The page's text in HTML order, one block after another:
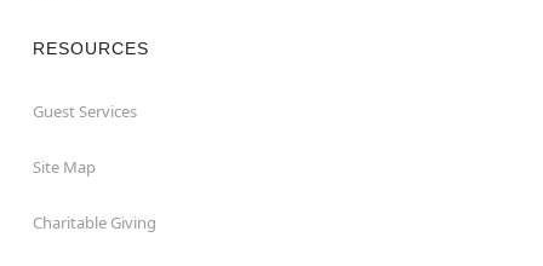
RESOURCES
Guest Services
Site Map
Charitable Giving